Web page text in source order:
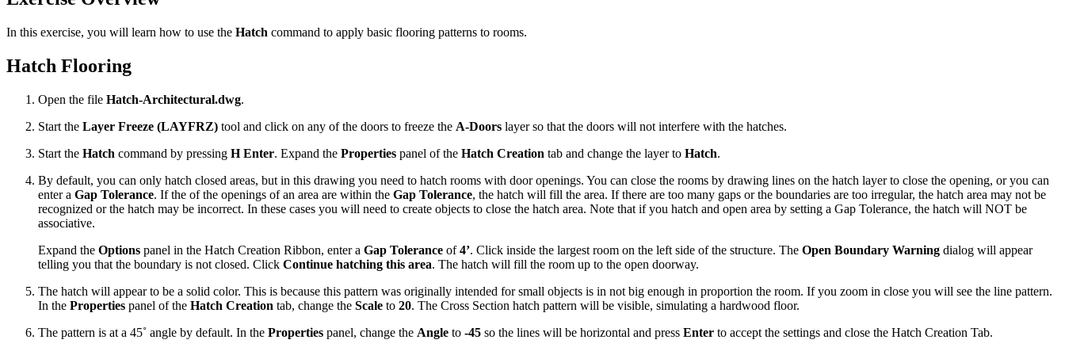
In this exercise, you will learn how to use the Hatch command to apply basic flooring patterns to rooms.
Hatch Flooring
Open the file Hatch-Architectural.dwg.
Start the Layer Freeze (LAYFRZ) tool and click on any of the doors to freeze the A-Doors layer so that the doors will not interfere with the hatches.
Start the Hatch command by pressing H Enter. Expand the Properties panel of the Hatch Creation tab and change the layer to Hatch.
By default, you can only hatch closed areas, but in this drawing you need to hatch rooms with door openings. You can close the rooms by drawing lines on the hatch layer to close the opening, or you can
enter a Gap Tolerance. If the of the openings of an area are within the Gap Tolerance, the hatch will fill the area. If there are too many gaps or the boundaries are too irregular, the hatch area may not be
recognized or the hatch may be incorrect. In these cases you will need to create objects to close the hatch area. Note that if you hatch and open area by setting a Gap Tolerance, the hatch will NOT be
associative.
Expand the Options panel in the Hatch Creation Ribbon, enter a Gap Tolerance of4’. Click inside the largest room on the left side of the structure. The Open Boundary Warning dialog will appear
telling you that the boundary is not closed. Click Continue hatching this area. The hatch will fill the room up to the open doorway.
The hatch will appear to be a solid color. This is because this pattern was originally intended for small objects is in not big enough in proportion the room. If you zoom in close you will see the line pattern.
In the Properties panel of the Hatch Creation tab, change the Scale to 20. The Cross Section hatch pattern will be visible, simulating a hardwood floor.
The pattern is at a 45˚ angle by default. In the Properties panel, change the Angle to -45 so the lines will be horizontal and press Enter to accept the settings and close the Hatch Creation Tab.